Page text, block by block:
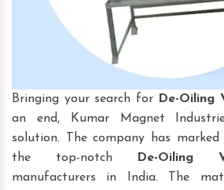
Bringing your search for De-Oiling
an end, Kumar Magnet
solution. The company has
the top-notch
De-Oiling
manufacturers in India. The